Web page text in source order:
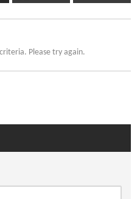
Please try again.